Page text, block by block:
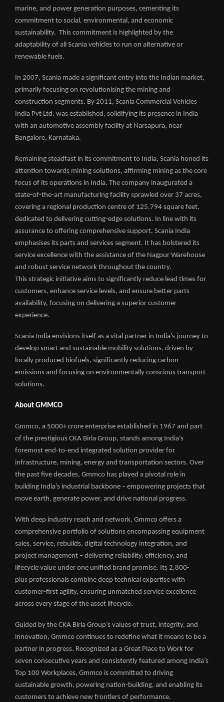
marine, and power generation purposes, cementing its
commitment to social, environmental, and economic
sustainability. This commitment is highlighted by the
adaptability of all Scania vehicles to run on alternative or
renewable fuels.
In 2007, Scania made a significant entry into the Indian market,
primarily focusing on revolutionising the mining and
construction segments. By 2011, Scania Commercial Vehicles
India Pvt Ltd. was established, solidifying its presence in India
with an automotive assembly facility at Narsapura, near
Bangalore, Karnataka.
Remaining steadfast in its commitment to India, Scania honed its
attention towards mining solutions, affirming mining as the core
focus of its operations in India. The company inaugurated a
state-of-the-art manufacturing facility sprawled over 37 acres,
covering a regional production centre of 125,794 square feet,
dedicated to delivering cutting-edge solutions. In line with its
assurance to offering comprehensive support, Scania India
emphasises its parts and services segment. It has bolstered its
service excellence with the assistance of the Nagpur Warehouse
and robust service network throughout the country.
This strategic initiative aims to significantly reduce lead times for
customers, enhance service levels, and ensure better parts
availability, focusing on delivering a superior customer
experience.
Scania India envisions itself as a vital partner in India’s journey to
develop smart and sustainable mobility solutions, driven by
locally produced biofuels, significantly reducing carbon
emissions and focusing on environmentally conscious transport
solutions.
About GMMCO
Gmmco, a 5000+ crore enterprise established in 1967 and part
of the prestigious CKA Birla Group, stands among India’s
foremost end-to-end integrated solution provider for
infrastructure, mining, energy and transportation sectors. Over
the past five decades, Gmmco has played a pivotal role in
building India’s industrial backbone – empowering projects that
move earth, generate power, and drive national progress.
With deep industry reach and network, Gmmco offers a
comprehensive portfolio of solutions encompassing equipment
sales, service, rebuilds, digital technology integration, and
project management – delivering reliability, efficiency, and
lifecycle value under one unified brand promise. Its 2,800-
plus professionals combine deep technical expertise with
customer-first agility, ensuring unmatched service excellence
across every stage of the asset lifecycle.
Guided by the CKA Birla Group’s values of trust, integrity, and
innovation, Gmmco continues to redefine what it means to be a
partner in progress. Recognized as a Great Place to Work for
seven consecutive years and consistently featured among India’s
Top 100 Workplaces, Gmmco is committed to driving
sustainable growth, powering nation-building, and enabling its
customers to achieve new frontiers of performance.